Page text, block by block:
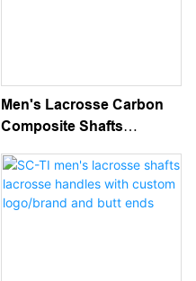
Men's Lacrosse Carbon
Composite Shafts